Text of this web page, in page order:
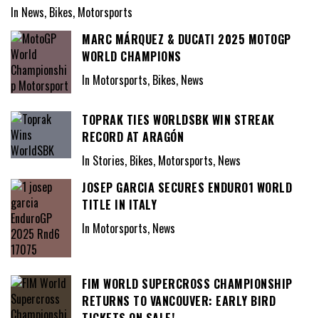
In News, Bikes, Motorsports
MARC MÁRQUEZ & DUCATI 2025 MOTOGP
WORLD CHAMPIONS
In Motorsports, Bikes, News
TOPRAK TIES WORLDSBK WIN STREAK
RECORD AT ARAGÓN
In Stories, Bikes, Motorsports, News
JOSEP GARCIA SECURES ENDURO1 WORLD
TITLE IN ITALY
In Motorsports, News
FIM WORLD SUPERCROSS CHAMPIONSHIP
RETURNS TO VANCOUVER: EARLY BIRD